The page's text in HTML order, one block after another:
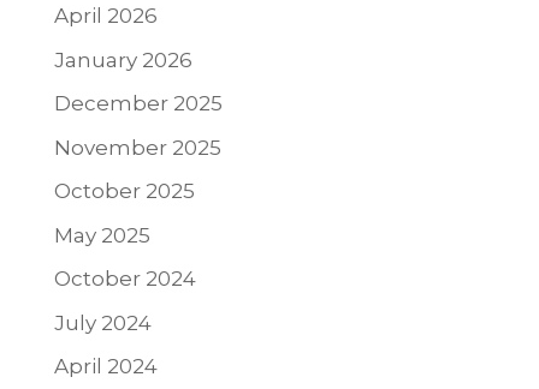
April 2026
January 2026
December 2025
November 2025
October 2025
May 2025
October 2024
July 2024
April 2024